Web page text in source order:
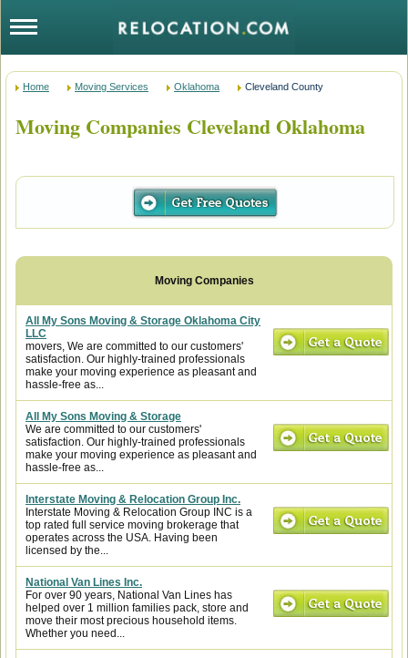
Home Moving Services Oklahoma Cleveland County
Moving Companies Cleveland Oklahoma
All My Sons Moving & Storage Oklahoma City
LLC
movers, We are committed to our customers'
satisfaction. Our highly-trained professionals
make your moving experience as pleasant and
hassle-free as...
All My Sons Moving & Storage
We are committed to our customers'
satisfaction. Our highly-trained professionals
make your moving experience as pleasant and
hassle-free as...
Interstate Moving & Relocation Group Inc.
Interstate Moving & Relocation Group INC is a
top rated full service moving brokerage that
operates across the USA. Having been
licensed by the...
National Van Lines Inc.
For over 90 years, National Van Lines has
helped over 1 million families pack, store and
move their most precious household items.
Whether you need...